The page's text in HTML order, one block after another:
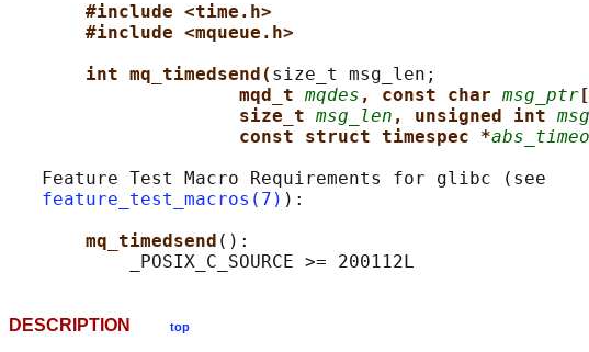
#include <time.h>
#include <mqueue.h>
int mq_timedsend( size_t msg_len;
mqd_t mqdes , const char msg_ptr [
size_t msg_len , unsigned int
const struct timespec *
   Feature Test Macro Requirements for glibc (see
feature_test_macros(7) ):
mq_timedsend ():
DESCRIPTION top